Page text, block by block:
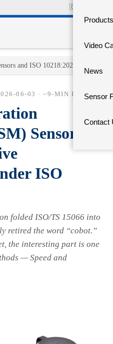
🇨🇳
Products
Video
News
Sensor
Contact
and ISO 10218:2025
06-03 · ~9-MIN READ
Sensors
ISO
folded ISO/TS 15066 into
retired the word “cobot.”
the interesting part is one
— Speed and